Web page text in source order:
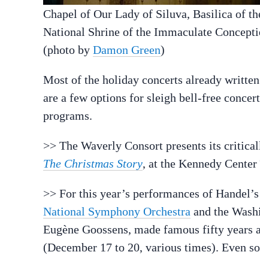
Chapel of Our Lady of Siluva, Basilica of
National Shrine of the Immaculate
(photo by Damon Green)
Most of the holiday concerts already
are a few options for sleigh bell-free
programs.
>> The Waverly Consort presents its
The Christmas Story, at the Kennedy
>> For this year’s performances of Handel’s
National Symphony Orchestra and the
Eugène Goossens, made famous fifty
(December 17 to 20, various times). Even